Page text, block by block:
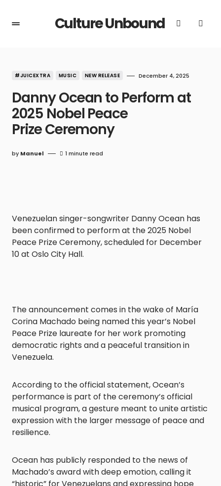
Culture Unbound
#JUICEXTRA MUSIC NEW RELEASE December 4, 2025
Danny Ocean to Perform at
2025 Nobel Peace
Prize Ceremony
by Manuel 1 minute read
Venezuelan singer-songwriter Danny Ocean has
been confirmed to perform at the 2025 Nobel
Peace Prize Ceremony, scheduled for December
10 at Oslo City Hall.
The announcement comes in the wake of María
Corina Machado being named this year’s Nobel
Peace Prize laureate for her work promoting
democratic rights and a peaceful transition in
Venezuela.
According to the official statement, Ocean’s
performance is part of the ceremony’s official
musical program, a gesture meant to unite artistic
expression with the larger message of peace and
resilience.
Ocean has publicly responded to the news of
Machado’s award with deep emotion, calling it